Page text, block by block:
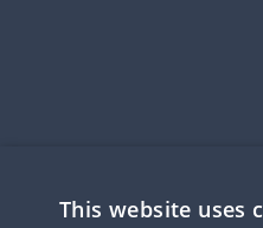
This website uses